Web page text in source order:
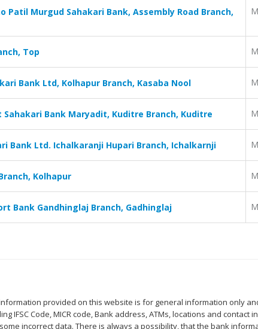
Patil Murgud Sahakari Bank, Assembly Road Branch,
Top
Bank Ltd, Kolhapur Branch, Kasaba Nool
Sahakari Bank Maryadit, Kuditre Branch, Kuditre
Bank Ltd. Ichalkaranji Hupari Branch, Ichalkarnji
Kolhapur
Bank Gandhinglaj Branch, Gadhinglaj
provided on this website is for general information only
IFSC Code, MICR code, Bank address, ATMs, locations and
incorrect data. There is always a possibility, that the bank